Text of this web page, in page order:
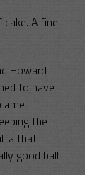
A fine
Howard
to have
the
that
good ball